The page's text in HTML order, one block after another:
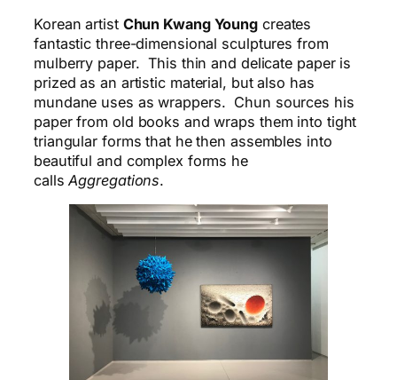
Korean artist Chun Kwang Young creates
fantastic three-dimensional sculptures from
mulberry paper. This thin and delicate paper is
prized as an artistic material, but also has
mundane uses as wrappers. Chun sources his
paper from old books and wraps them into tight
triangular forms that he then assembles into
beautiful and complex forms he
callsAggregations.